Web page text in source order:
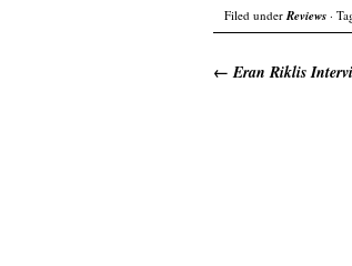
Filed underReviews ·
← Eran Riklis